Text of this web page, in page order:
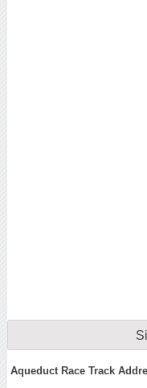
Aqueduct Race Track